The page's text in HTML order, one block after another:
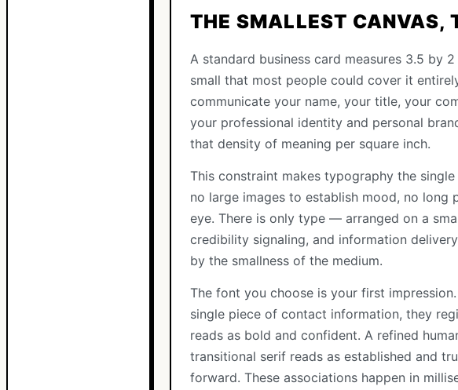
THE SMALLEST CANVAS,
A standard business card measures 3.5 by
small that most people could cover it
communicate your name, your title, your
your professional identity and personal
that density of meaning per square inch.
This constraint makes typography the
no large images to establish mood, no long
eye. There is only type — arranged on a
credibility signaling, and information
by the smallness of the medium.
The font you choose is your first
single piece of contact information, they
reads as bold and confident. A refined
transitional serif reads as established and
forward. These associations happen in